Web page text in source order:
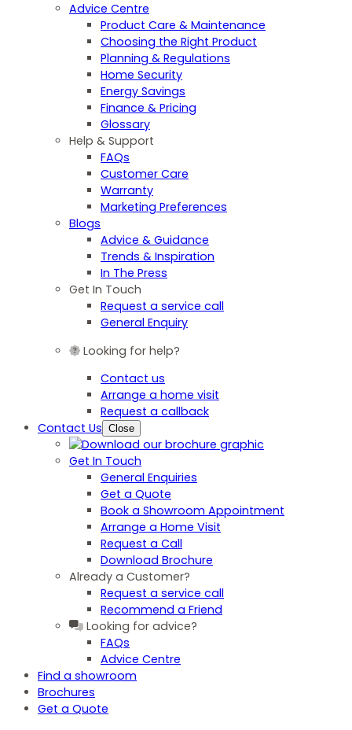
Advice Centre
Product Care & Maintenance
Choosing the Right Product
Planning & Regulations
Home Security
Energy Savings
Finance & Pricing
Glossary
Help & Support
FAQs
Customer Care
Warranty
Marketing Preferences
Blogs
Advice & Guidance
Trends & Inspiration
In The Press
Get In Touch
Request a service call
General Enquiry
Looking for help?
Contact us
Arrange a home visit
Request a callback
Contact Us Close
Get In Touch
General Enquiries
Get a Quote
Book a Showroom Appointment
Arrange a Home Visit
Request a Call
Download Brochure
Already a Customer?
Request a service call
Recommend a Friend
Looking for advice?
FAQs
Advice Centre
Find a showroom
Brochures
Get a Quote